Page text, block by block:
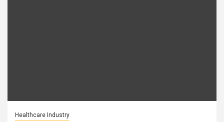
Healthcare Industry